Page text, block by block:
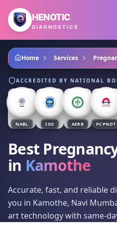
Skip to main content
HENOTIC
DIAGNOSTICS
Home Services
ACCREDITED BY NATIONAL
NABL ISO AERB PCPNDT
Best
in Kamothe
Accurate, fast, and reliable
you in Kamothe, Navi
art technology with same-